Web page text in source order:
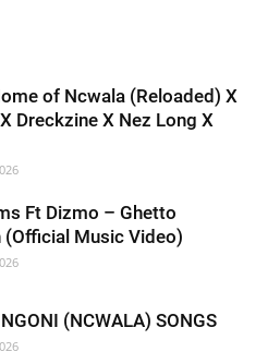
of Ncwala (Reloaded) X
Dreckzine X Nez Long X
Ft Dizmo – Ghetto
(Official Music Video)
(NCWALA) SONGS